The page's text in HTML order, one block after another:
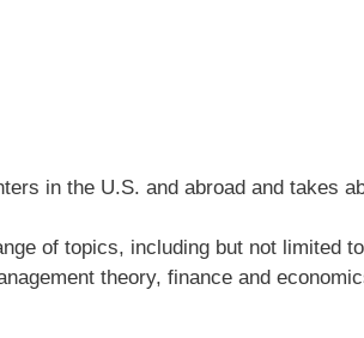
in the U.S. and abroad and takes
of topics, including but not limited
theory, finance and